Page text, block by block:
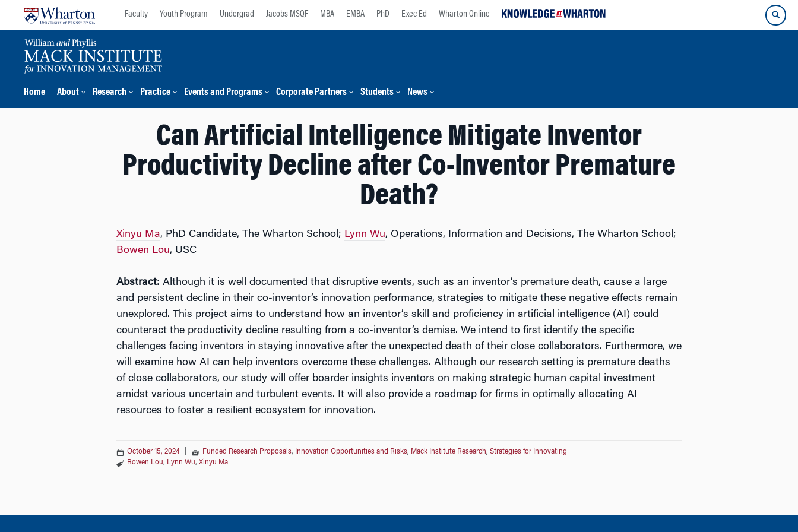
Faculty Youth Program Undergrad Jacobs MSQF MBA EMBA PhD Exec Ed Wharton Online
Home About Research Practice Events and Programs Corporate Partners Students News
Can Artificial Intelligence Mitigate Inventor
Productivity Decline after Co-Inventor Premature
Death?
Xinyu Ma, PhD Candidate, The Wharton School; Lynn Wu, Operations, Information and Decisions, The Wharton School;
Bowen Lou, USC
Abstract: Although it is well documented that disruptive events, such as an inventor’s premature death, cause a large
and persistent decline in their co-inventor’s innovation performance, strategies to mitigate these negative effects remain
unexplored. This project aims to understand how an inventor’s skill and proficiency in artificial intelligence (AI) could
counteract the productivity decline resulting from a co-inventor’s demise. We intend to first identify the specific
challenges facing inventors in staying innovative after the unexpected death of their close collaborators. Furthermore, we
will examine how AI can help inventors overcome these challenges. Although our research setting is premature deaths
of close collaborators, our study will offer boarder insights inventors on making strategic human capital investment
amidst various uncertain and turbulent events. It will also provide a roadmap for firms in optimally allocating AI
resources to foster a resilient ecosystem for innovation.
October 15, 2024 Funded Research Proposals, Innovation Opportunities and Risks, Mack Institute Research, Strategies for Innovating
Bowen Lou, Lynn Wu, Xinyu Ma